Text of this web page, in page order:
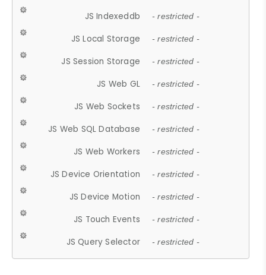
JS Indexeddb - restricted -
JS Local Storage - restricted -
JS Session Storage - restricted -
JS Web GL - restricted -
JS Web Sockets - restricted -
JS Web SQL Database - restricted -
JS Web Workers - restricted -
JS Device Orientation - restricted -
JS Device Motion - restricted -
JS Touch Events - restricted -
JS Query Selector - restricted -